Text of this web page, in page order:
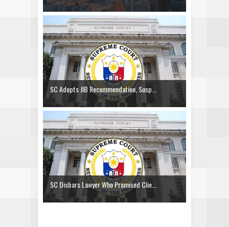
SC Adopts JIB Recommendation, Susp...
SC Disbars Lawyer Who Promised Clie...